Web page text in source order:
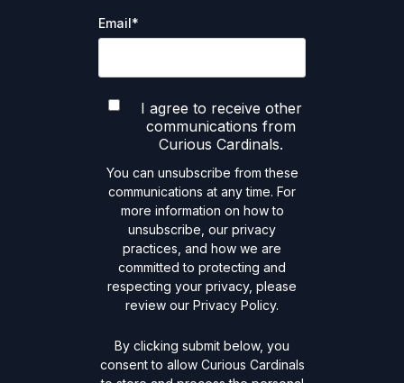
Email*
I agree to receive other
communications from
Curious Cardinals.
You can unsubscribe from these
communications at any time. For
more information on how to
unsubscribe, our privacy
practices, and how we are
committed to protecting and
respecting your privacy, please
review our Privacy Policy.
By clicking submit below, you
consent to allow Curious Cardinals